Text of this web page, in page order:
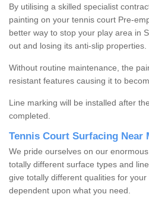
By utilising a skilled specialist
painting on your tennis court Pre-
better way to stop your play area in
out and losing its anti-slip properties.
Without routine maintenance, the
resistant features causing it to
Line marking will be installed after
completed.
Tennis Court Surfacing Near
We pride ourselves on our
totally different surface types and
give totally different qualities for your
dependent upon what you need.